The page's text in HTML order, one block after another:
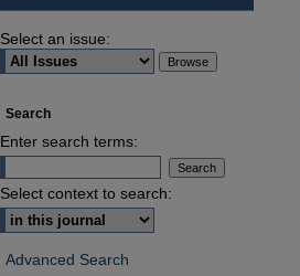
Select an issue:
Search
Enter search terms:
Select context to search:
Advanced Search